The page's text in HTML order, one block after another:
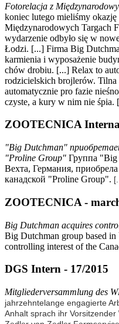
Fotorelacja z
koniec lutego mieliśmy
Międzynarodowych Targach
wydarzenie odbyło się w
Łodzi. [...] Firma Big
karmienia i wyposażenie
chów drobiu. [...] Relax to
rodzicielskich brojlerów. Tilna
automatycznie pro fazie
czyste, a kury w nim nie śpia.
ZOOTECNICA
"Big Dutchman"
"Proline Group" Группа "Big
Вехта, Германия,
канадской "Proline Group".
ZOOTECNICA -
Big Dutchman acquires
Big Dutchman group based in
controlling interest of the
DGS Intern - 17/2015
Mitgliederversammlung des
jahrzehntelange engagierte
Anhalt sprach ihr